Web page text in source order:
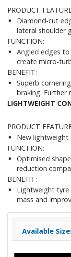
PRODUCT
Diamond-cut
lateral shoulder
FUNCTION:
Angled edges
create micro-
BENEFIT:
Superb
braking. Further
LIGHTWEIGHT
PRODUCT
New lightweight
FUNCTION:
Optimised
reduction
BENEFIT:
Lightweight tyre
mass and
Available